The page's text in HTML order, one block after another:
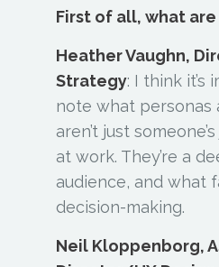
First of all, what are
Heather Vaughn,
Strategy: I think it’s
note what personas
aren’t just
at work. They’re a
audience, and what
decision-making.
Neil Kloppenborg,